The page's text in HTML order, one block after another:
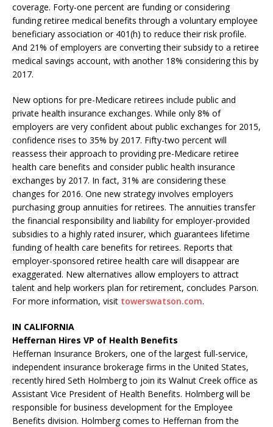
coverage. Forty-one percent are funding or considering
funding retiree medical benefits through a voluntary employee
beneficiary association or 401(h) to reduce their risk profile.
And 21% of employers are converting their subsidy to a retiree
medical savings account, with another 18% considering this by
2017.
New options for pre-Medicare retirees include public and
private health insurance exchanges. While only 8% of
employers are very confident about public exchanges for 2015,
confidence rises to 35% by 2017. Fifty-two percent will
reassess their approach to providing pre-Medicare retiree
health care benefits and consider public health insurance
exchanges by 2017. In fact, 31% are considering these
changes for 2016. One new strategy involves employers
purchasing group annuities for retirees. The annuities transfer
the financial responsibility and liability for employer-provided
subsidies to a highly rated insurer, which guarantees lifetime
funding of health care benefits for retirees. Reports that
employer-sponsored retiree health care will disappear are
exaggerated. New alternatives allow employers to attract
talent and help workers plan for retirement, concludes Parson.
For more information, visit towerswatson.com.
IN CALIFORNIA
Heffernan Hires VP of Health Benefits
Heffernan Insurance Brokers, one of the largest full-service,
independent insurance brokerage firms in the United States,
recently hired Seth Holmberg to join its Walnut Creek office as
Assistant Vice President of Health Benefits. Holmberg will be
responsible for business development for the Employee
Benefits division. Holmberg comes to Heffernan from the